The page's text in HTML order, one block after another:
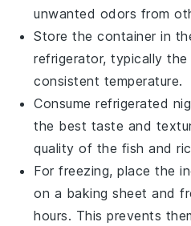
unwanted odors from
Store the container in
refrigerator, typically
consistent temperature.
Consume refrigerated
the best taste and
quality of the fish and
For freezing, place the
on a baking sheet and
hours. This prevents